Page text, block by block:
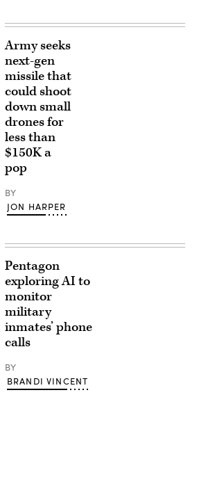
Army seeks
next-gen
missile that
could shoot
down small
drones for
less than
$150K a
pop
BY
JON HARPER
Pentagon
exploring AI to
monitor
military
inmates’ phone
calls
BY
BRANDI VINCENT